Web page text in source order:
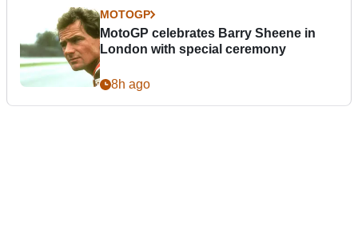
MOTOGP
MotoGP celebrates Barry Sheene in
London with special ceremony
8h ago